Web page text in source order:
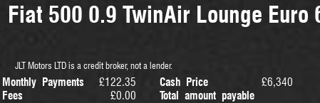
Fiat 500 0.9 TwinAir Lounge Euro
JLT Motors LTD is a credit broker, not a lender.
Monthly Payments £122.35 Cash Price
£6,340
Fees £0.00
Total amount payable